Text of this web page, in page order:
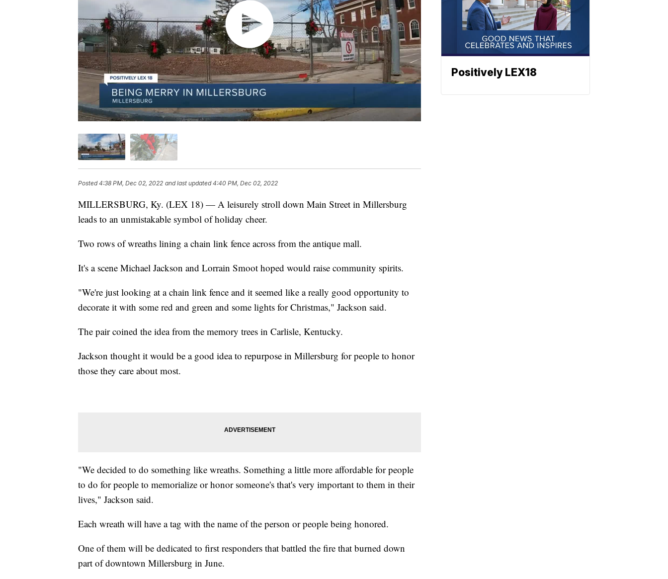
Posted4:38 PM, Dec 02, 2022 and last updated 4:40 PM, Dec 02, 2022
MILLERSBURG, Ky. (LEX 18) — A leisurely stroll down Main Street in Millersburg
leads to an unmistakable symbol of holiday cheer.
Two rows of wreaths lining a chain link fence across from the antique mall.
It's a scene Michael Jackson and Lorrain Smoot hoped would raise community spirits.
"We're just looking at a chain link fence and it seemed like a really good opportunity to
decorate it with some red and green and some lights for Christmas," Jackson said.
The pair coined the idea from the memory trees in Carlisle, Kentucky.
Jackson thought it would be a good idea to repurpose in Millersburg for people to honor
those they care about most.
"We decided to do something like wreaths. Something a little more affordable for people
to do for people to memorialize or honor someone's that's very important to them in their
lives," Jackson said.
Each wreath will have a tag with the name of the person or people being honored.
One of them will be dedicated to first responders that battled the fire that burned down
part of downtown Millersburg in June.
Positively LEX18